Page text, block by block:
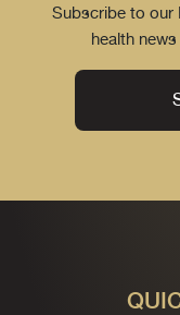
Subscribe to our
health